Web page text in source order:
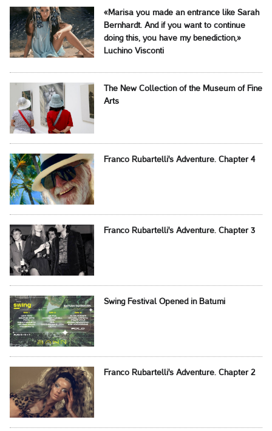
«Marisa you made an entrance like Sarah
Bernhardt. And if you want to continue
doing this, you have my benediction,»
Luchino Visconti
The New Collection of the Museum of Fine
Arts
Franco Rubartelli's Adventure. Chapter 4
Franco Rubartelli's Adventure. Chapter 3
Swing Festival Opened in Batumi
Franco Rubartelli's Adventure. Chapter 2